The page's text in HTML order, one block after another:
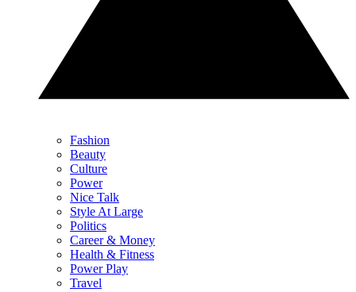
Fashion
Beauty
Culture
Power
Nice Talk
Style At Large
Politics
Career & Money
Health & Fitness
Power Play
Travel